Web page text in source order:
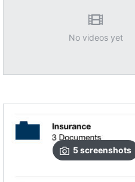
No videos yet
5screenshots